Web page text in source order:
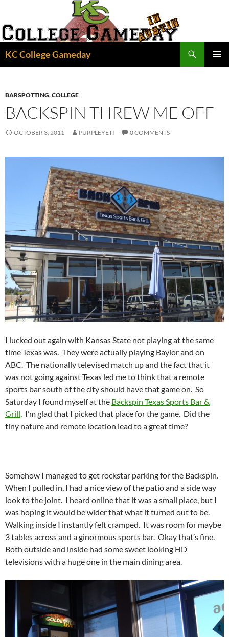
content
KC College Gameday
BARSPOTTING,COLLEGE
BACKSPIN THREW ME OFF
OCTOBER 3, 2011 PURPLEYETI 0 COMMENTS
I lucked out again with Kansas State not playing at the same
time Texas was. They were actually playing Baylor and on
ABC. The nationally televised match up and the fact that it
was not going against Texas led me to think that a remote
sports bar south of the city should have that game on. So
Saturday I found myself at the Backspin Texas Sports Bar &
Grill. I’m glad that I picked that place for the game. Did the
tiny nature and remote location lead to a great time?
Somehow I managed to get rockstar parking for the Backspin.
When I pulled in, I had a nice view of the patio and a side way
look to the joint. I heard online that it was a small place, but I
was hoping it would be wider that what it turned out to be.
Walking inside I instantly felt cramped. It was room for maybe
3 tables across and a ginormous sports bar. Okay that’s fine.
Both outside and inside had some sweet looking HD
televisions with a huge one in the main dining area.